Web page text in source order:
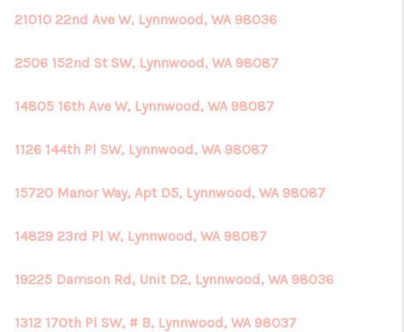
21010 22nd Ave W, Lynnwood, WA 98036
2506 152nd St SW, Lynnwood, WA 98087
14805 16th Ave W, Lynnwood, WA 98087
1126 144th Pl SW, Lynnwood, WA 98087
15720 Manor Way, Apt D5, Lynnwood, WA 98087
14829 23rd Pl W, Lynnwood, WA 98087
19225 Damson Rd, Unit D2, Lynnwood, WA 98036
1312 170th Pl SW, # B, Lynnwood, WA 98037